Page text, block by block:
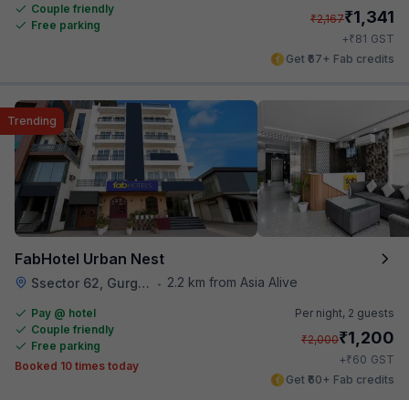
Couple friendly
Free parking
₹2,167₹1,341
+₹81 GST
Get ₹67+ Fab credits
FabHotel Urban Nest
Ssector 62, Gurgaon • 2.2 km from Asia Alive
Trending
Pay @ hotel
Couple friendly
Free parking
Booked 10 times today
Per night, 2 guests
₹2,000₹1,200
+₹60 GST
Get ₹60+ Fab credits